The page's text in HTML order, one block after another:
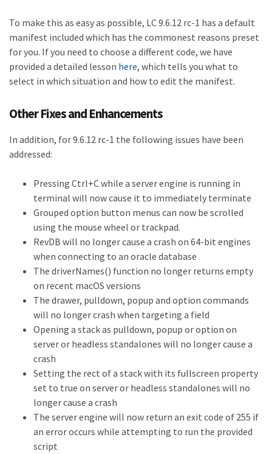
To make this as easy as possible, LC 9.6.12 rc-1 has a default
manifest included which has the commonest reasons preset
for you. If you need to choose a different code, we have
provided a detailed lesson here, which tells you what to
select in which situation and how to edit the manifest.
Other Fixes and Enhancements
In addition, for 9.6.12 rc-1 the following issues have been
addressed:
Pressing Ctrl+C while a server engine is running in
terminal will now cause it to immediately terminate
Grouped option button menus can now be scrolled
using the mouse wheel or trackpad.
RevDB will no longer cause a crash on 64-bit engines
when connecting to an oracle database
The driverNames() function no longer returns empty
on recent macOS versions
The drawer, pulldown, popup and option commands
will no longer crash when targeting a field
Opening a stack as pulldown, popup or option on
server or headless standalones will no longer cause a
crash
Setting the rect of a stack with its fullscreen property
set to true on server or headless standalones will no
longer cause a crash
The server engine will now return an exit code of 255 if
an error occurs while attempting to run the provided
script